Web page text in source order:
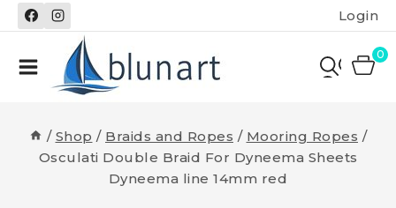
Skip
to
Login
0
/ Shop / Braids and Ropes / Mooring Ropes /
Osculati Double Braid For Dyneema Sheets
Dyneema line 14mm red